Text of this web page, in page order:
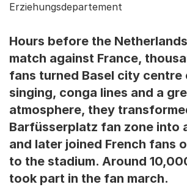
Erziehungsdepartement
Hours before the
match against France,
fans turned Basel city centre
singing, conga lines and a
atmosphere, they
Barfüsserplatz fan zone into
and later joined French fans
to the stadium. Around
took part in the fan march.